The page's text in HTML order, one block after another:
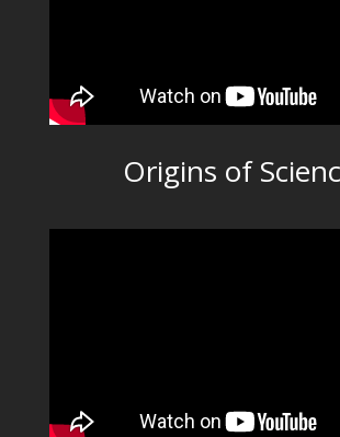
Origins of